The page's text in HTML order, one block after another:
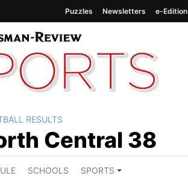
Puzzles Newsletters e-Edition
RESULTS
Central 38
SCHOOLS SPORTS